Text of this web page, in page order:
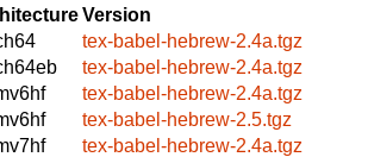
Version
tex-babel-hebrew-2.4a.tgz
tex-babel-hebrew-2.4a.tgz
tex-babel-hebrew-2.4a.tgz
tex-babel-hebrew-2.5.tgz
tex-babel-hebrew-2.4a.tgz